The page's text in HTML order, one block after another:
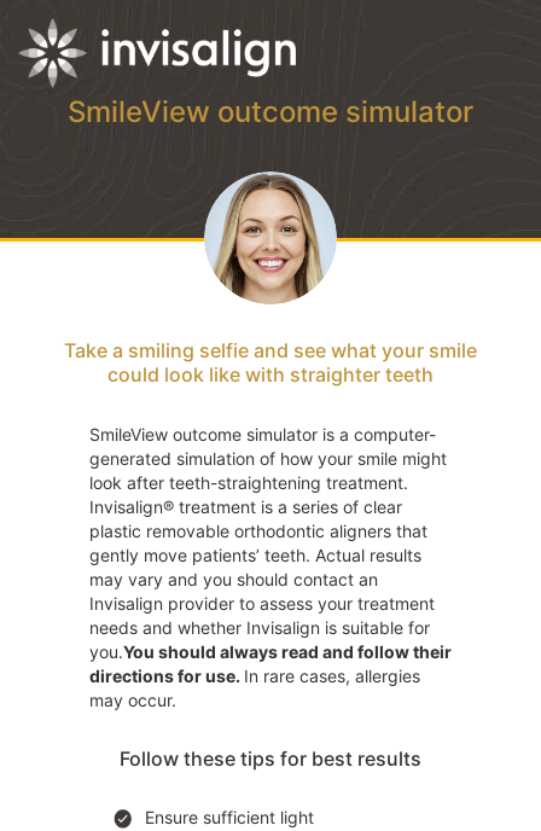
SmileView outcome simulator
Take a smiling selfie and see what your smile
could look like with straighter teeth
SmileView outcome simulator is a computer-
generated simulation of how your smile might
look after teeth-straightening treatment.
Invisalign® treatment is a series of clear
plastic removable orthodontic aligners that
gently move patients’ teeth. Actual results
may vary and you should contact an
Invisalign provider to assess your treatment
needs and whether Invisalign is suitable for
you.You should always read and follow their
directions for use. In rare cases, allergies
may occur.
Follow these tips for best results
Ensure sufficient light